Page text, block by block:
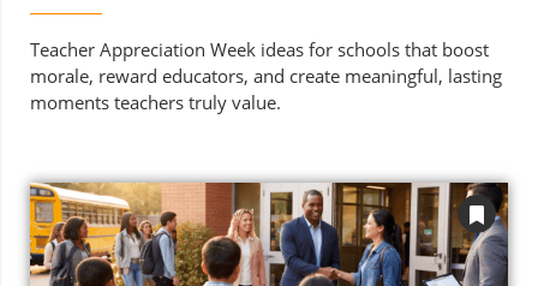
Teacher Appreciation Week ideas for schools that boost
morale, reward educators, and create meaningful, lasting
moments teachers truly value.